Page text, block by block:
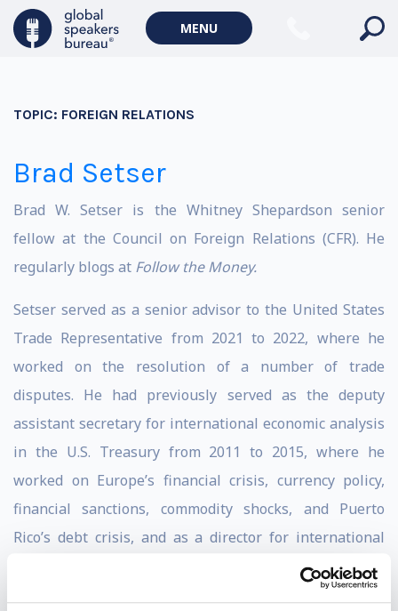
MENU
TOPIC: FOREIGN RELATIONS
Brad Setser
Brad W. Setser is the Whitney Shepardson senior
fellow at the Council on Foreign Relations (CFR). He
regularly blogs at Follow the Money.
Setser served as a senior advisor to the United States
Trade Representative from 2021 to 2022, where he
worked on the resolution of a number of trade
disputes. He had previously served as the deputy
assistant secretary for international economic analysis
in the U.S. Treasury from 2011 to 2015, where he
worked on Europe’s financial crisis, currency policy,
financial sanctions, commodity shocks, and Puerto
Rico’s debt crisis, and as a director for international
economics on the staff of the National Economic